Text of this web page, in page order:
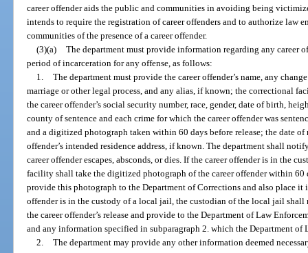
career offender aids the public and communities in avoiding being
intends to require the registration of career offenders and to authorize law
communities of the presence of a career offender.
(3)(a) The department must provide information regarding any career
period of incarceration for any offense, as follows:
1. The department must provide the career offender’s name, any
marriage or other legal process, and any alias, if known; the correctional
the career offender’s social security number, race, gender, date of birth,
county of sentence and each crime for which the career offender was
and a digitized photograph taken within 60 days before release; the date of
offender’s intended residence address, if known. The department shall
career offender escapes, absconds, or dies. If the career offender is in the
facility shall take the digitized photograph of the career offender within 60
provide this photograph to the Department of Corrections and also place it
offender is in the custody of a local jail, the custodian of the local jail
the career offender’s release and provide to the Department of Law
and any information specified in subparagraph 2. which the Department of
2. The department may provide any other information deemed